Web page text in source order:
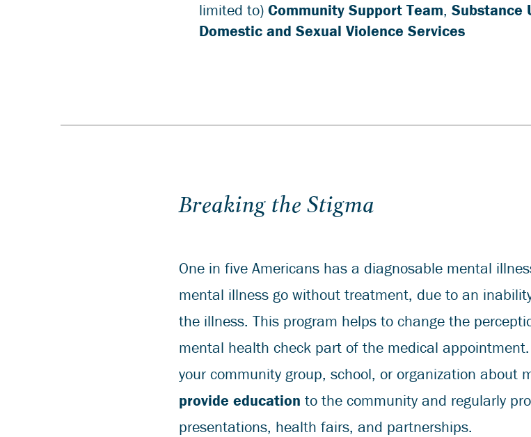
limited to) Community Support Team, Substance
Domestic and Sexual Violence Services
Breaking the Stigma
One in five Americans has a diagnosable mental
mental illness go without treatment, due to an
the illness. This program helps to change the
mental health check part of the medical
your community group, school, or organization about
provide education to the community and regularly
presentations, health fairs, and partnerships.